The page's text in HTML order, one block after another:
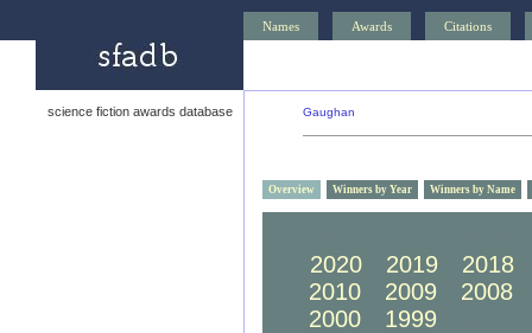
Names Awards Citations
science fiction awards database Gaughan
Overview Winners by Year Winners by Name
2020
2019
2018
2010
2009
2008
2000
1999